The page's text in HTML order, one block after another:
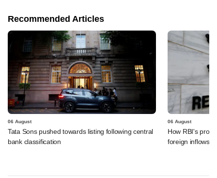
Recommended Articles
06 August
Tata Sons pushed towards listing following central
bank classification
06 August
How RBI's
foreign inflows